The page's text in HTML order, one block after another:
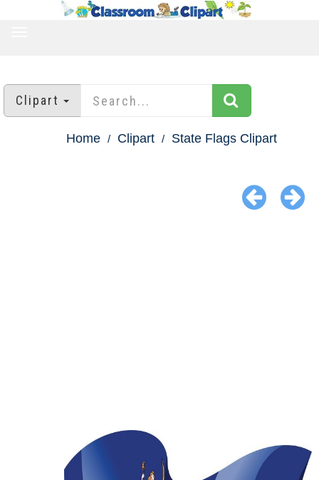
Clipart
Home Clipart State Flags Clipart